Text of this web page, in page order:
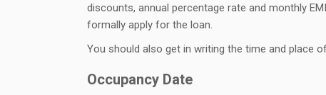
discounts, annual percentage rate and monthly
formally apply for the loan.
You should also get in writing the time and place
Occupancy Date